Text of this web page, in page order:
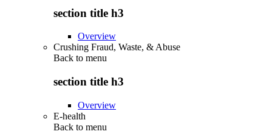
section title h3
Overview
Crushing Fraud, Waste, & Abuse
Back to menu
section title h3
Overview
E-health
Back to menu